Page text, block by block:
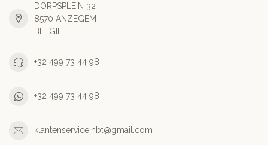
DORPSPLEIN 32
8570 ANZEGEM
BELGIE
+32 499 73 44 98
+32 499 73 44 98
klantenservice.hbt@gmail.com